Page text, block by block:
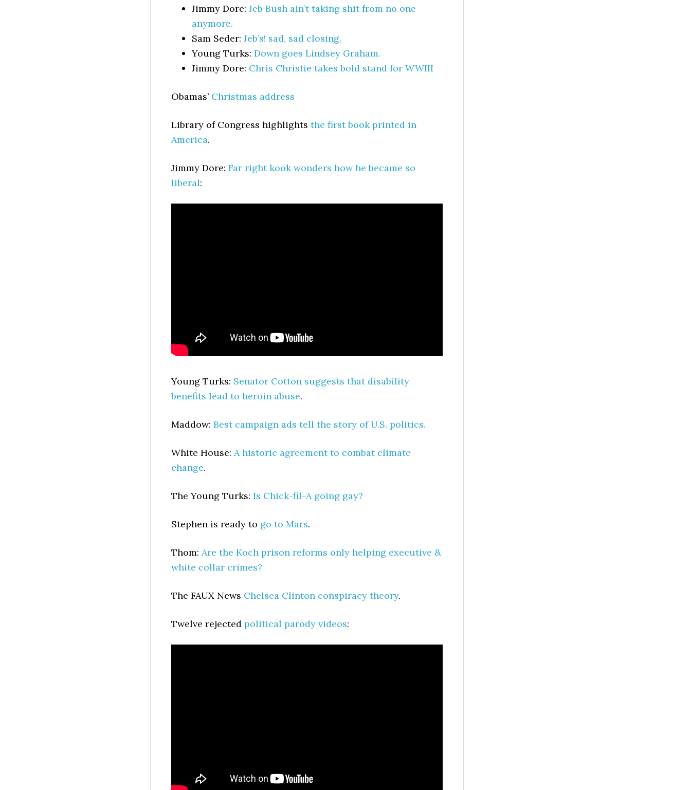
Jimmy Dore: Jeb Bush ain’t taking shit from no one
anymore.
Sam Seder: Jeb’s! sad, sad closing.
Young Turks: Down goes Lindsey Graham.
Jimmy Dore: Chris Christie takes bold stand for WWIII
Obamas’ Christmas address
Library of Congress highlights the first book printed in
America.
Jimmy Dore: Far right kook wonders how he became so
liberal:
Young Turks: Senator Cotton suggests that disability
benefits lead to heroin abuse.
Maddow: Best campaign ads tell the story of U.S. politics.
White House: A historic agreement to combat climate
change.
The Young Turks: Is Chick-fil-A going gay?
Stephen is ready to go to Mars.
Thom: Are the Koch prison reforms only helping executive &
white collar crimes?
The FAUX News Chelsea Clinton conspiracy theory.
Twelve rejected political parody videos: